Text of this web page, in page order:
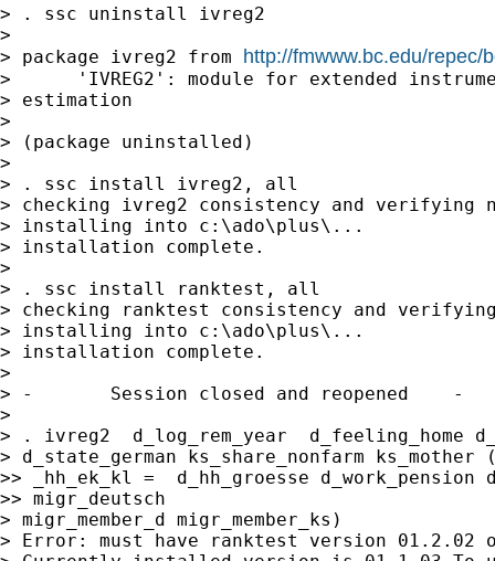
> . ssc uninstall ivreg2
>
> package ivreg2 from http://fmwww.bc.edu/repec/
>      'IVREG2': module for extended
> estimation
>
> (package uninstalled)
>
> . ssc install ivreg2, all
> checking ivreg2 consistency and
> installing into c:\ado\plus\...
> installation complete.
>
> . ssc install ranktest, all
> checking ranktest consistency and
> installing into c:\ado\plus\...
> installation complete.
>
> -       Session closed and reopened    -
>
> . ivreg2  d_log_rem_year  d_feeling_home
> d_state_german ks_share_nonfarm
>> _hh_ek_kl =  d_hh_groesse d_work_pension
>> migr_deutsch
> migr_member_d migr_member_ks)
> Error: must have ranktest version